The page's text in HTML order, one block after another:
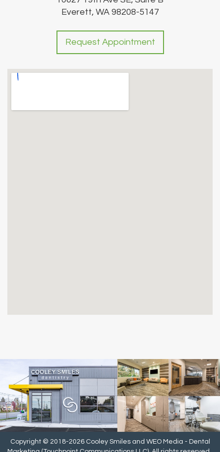
Everett, WA 98208-5147
Request Appointment
Copyright © 2018-2026 Cooley Smilesand WEO Media - Dental